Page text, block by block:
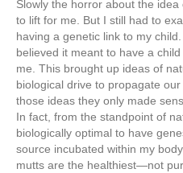
Slowly the horror about the
to lift for me. But I still had to
having a genetic link to my
believed it meant to have a
me. This brought up ideas of
biological drive to propagate
those ideas they only made
In fact, from the standpoint of
biologically optimal to have
source incubated within my
mutts are the healthiest—not